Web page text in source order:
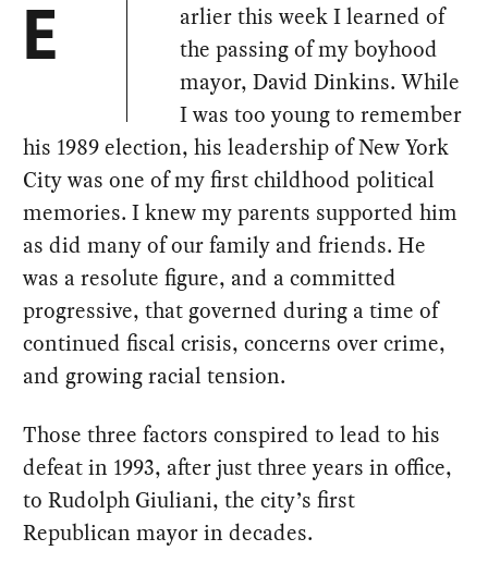
E
arlier this week I learned of
the passing of my boyhood
mayor, David Dinkins. While
I was too young to remember
his 1989 election, his leadership of New York
City was one of my first childhood political
memories. I knew my parents supported him
as did many of our family and friends. He
was a resolute figure, and a committed
progressive, that governed during a time of
continued fiscal crisis, concerns over crime,
and growing racial tension.
Those three factors conspired to lead to his
defeat in 1993, after just three years in office,
to Rudolph Giuliani, the city’s first
Republican mayor in decades.